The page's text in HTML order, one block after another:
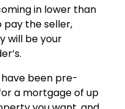
in lower than
the seller,
will be your
have been pre-
a mortgage of up